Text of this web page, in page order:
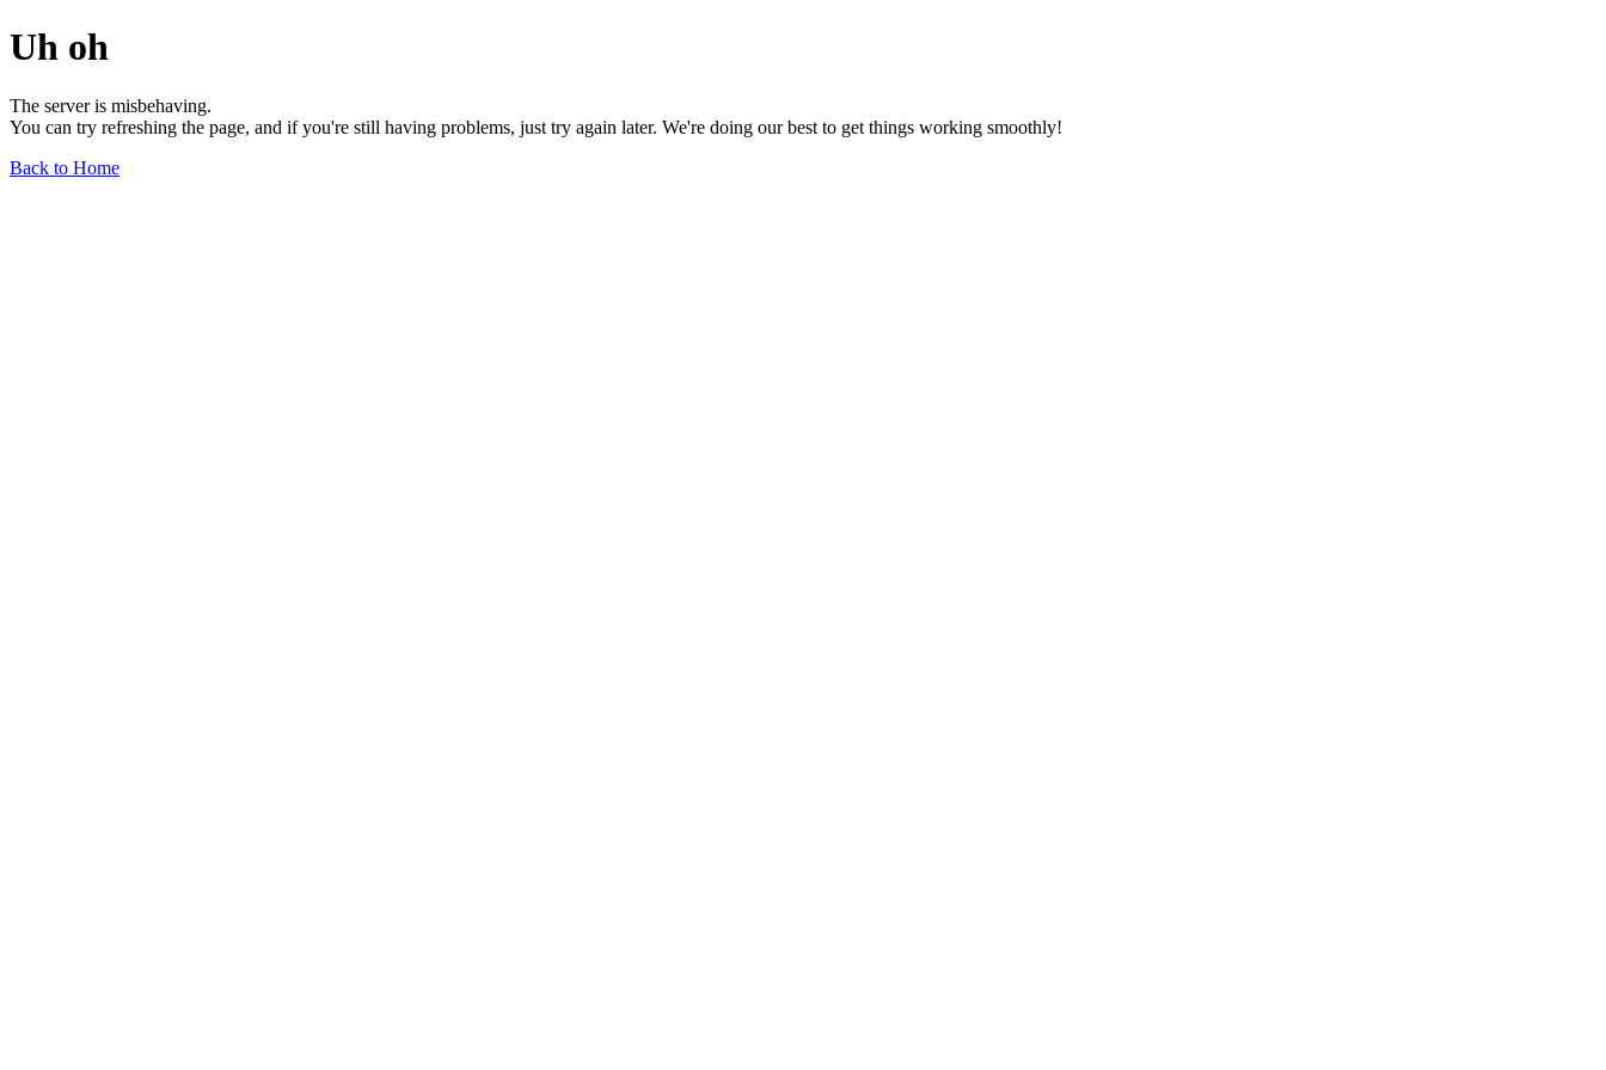
Uh oh
The server is misbehaving.
You can try refreshing the page, and if you're still having problems, just try again later. We're doing our best to get things working smoothly!
Back to Home